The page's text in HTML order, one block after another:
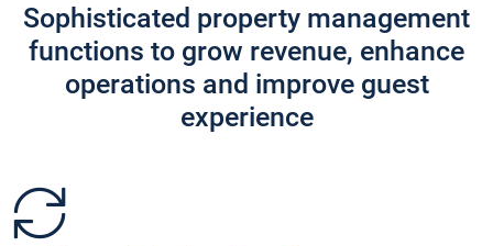
Sophisticated property management
functions to grow revenue, enhance
operations and improve guest
experience